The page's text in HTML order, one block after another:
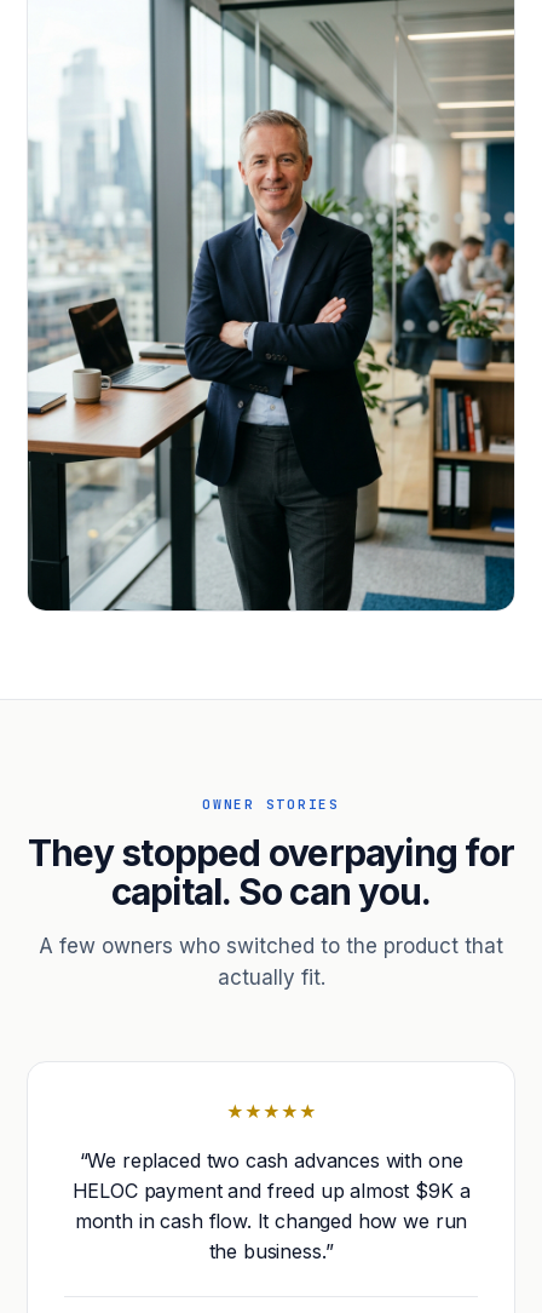
Acquire, rehab, hold.
Cheaper than hard money, faster than a conventional
refi — and it doesn't touch your primary mortgage.
receivables.
OWNER STORIES
They stopped overpaying for
capital. So can you.
A few owners who switched to the product that
actually fit.
★★★★★
“We replaced two cash advances with one
HELOC payment and freed up almost $9K a
month in cash flow. It changed how we run
the business.”